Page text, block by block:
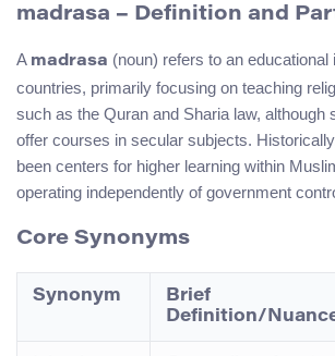
madrasa – Definition and
A madrasa (noun) refers to an educational
countries, primarily focusing on teaching
such as the Quran and Sharia law, although
offer courses in secular subjects.
been centers for higher learning within
operating independently of government
Core Synonyms
Synonym
Brief
Definition/